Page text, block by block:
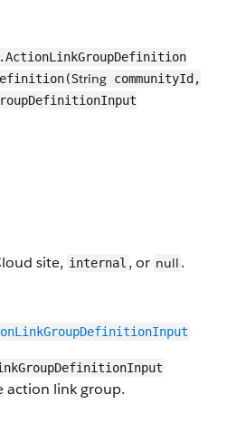
String communityId,
site, internal , or null .
action link group.